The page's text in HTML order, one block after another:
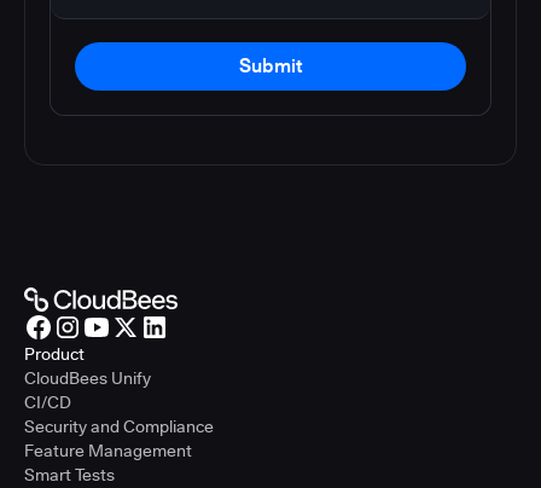
Submit
Product
CloudBees Unify
CI/CD
Security and Compliance
Feature Management
Smart Tests